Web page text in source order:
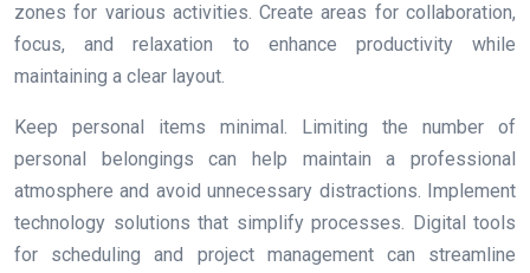
zones for various activities. Create areas for collaboration,
focus, and relaxation to enhance productivity while
maintaining a clear layout.
Keep personal items minimal. Limiting the number of
personal belongings can help maintain a professional
atmosphere and avoid unnecessary distractions. Implement
technology solutions that simplify processes. Digital tools
for scheduling and project management can streamline